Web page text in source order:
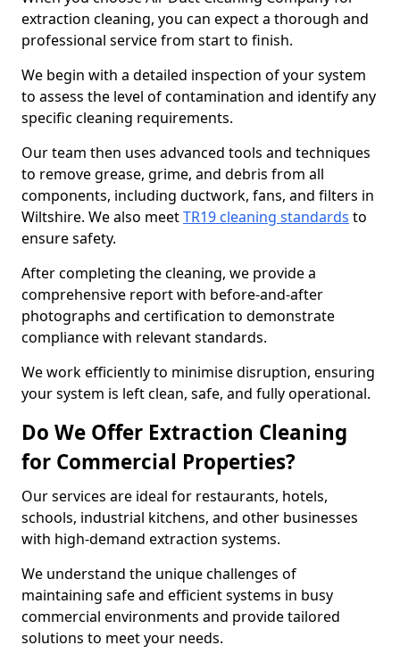
extraction cleaning, you can expect a thorough and
professional service from start to finish.
We begin with a detailed inspection of your system
to assess the level of contamination and identify any
specific cleaning requirements.
Our team then uses advanced tools and techniques
to remove grease, grime, and debris from all
components, including ductwork, fans, and filters in
Wiltshire. We also meetTR19 cleaning standards to
ensure safety.
After completing the cleaning, we provide a
comprehensive report with before-and-after
photographs and certification to demonstrate
compliance with relevant standards.
We work efficiently to minimise disruption, ensuring
your system is left clean, safe, and fully operational.
Do We Offer Extraction Cleaning
for Commercial Properties?
Our services are ideal for restaurants, hotels,
schools, industrial kitchens, and other businesses
with high-demand extraction systems.
We understand the unique challenges of
maintaining safe and efficient systems in busy
commercial environments and provide tailored
solutions to meet your needs.